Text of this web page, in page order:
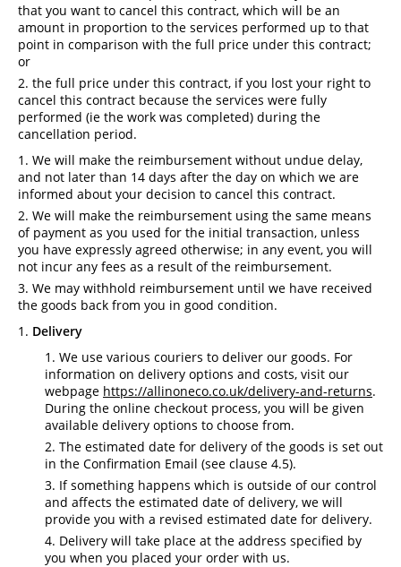
that you want to cancel this contract, which will be an
amount in proportion to the services performed up to that
point in comparison with the full price under this contract;
or
the full price under this contract, if you lost your right to
cancel this contract because the services were fully
performed (ie the work was completed) during the
cancellation period.
We will make the reimbursement without undue delay,
and not later than 14 days after the day on which we are
informed about your decision to cancel this contract.
We will make the reimbursement using the same means
of payment as you used for the initial transaction, unless
you have expressly agreed otherwise; in any event, you will
not incur any fees as a result of the reimbursement.
We may withhold reimbursement until we have received
the goods back from you in good condition.
Delivery
We use various couriers to deliver our goods. For
information on delivery options and costs, visit our
webpage https://allinoneco.co.uk/delivery-and-returns.
During the online checkout process, you will be given
available delivery options to choose from.
The estimated date for delivery of the goods is set out
in the Confirmation Email (see clause 4.5).
If something happens which is outside of our control
and affects the estimated date of delivery, we will
provide you with a revised estimated date for delivery.
Delivery will take place at the address specified by
you when you placed your order with us.